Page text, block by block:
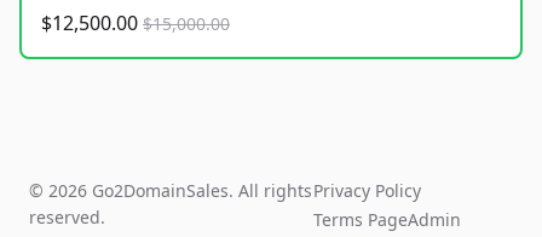
$12,500.00 $15,000.00
© 2026 Go2DomainSales. All rights
reserved.
Privacy Policy
Terms PageAdmin